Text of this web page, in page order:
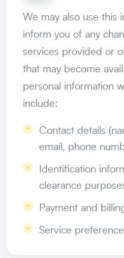
We may also use this
inform you of any
services provided or
that may become
personal information
include:
Contact details
email, phone
Identification
clearance
Payment and
Service